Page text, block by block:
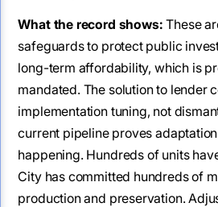
What the record shows: These
safeguards to protect public
long-term affordability, which is
mandated. The solution to lender
implementation tuning, not
current pipeline proves
happening. Hundreds of units
City has committed hundreds of
production and preservation.